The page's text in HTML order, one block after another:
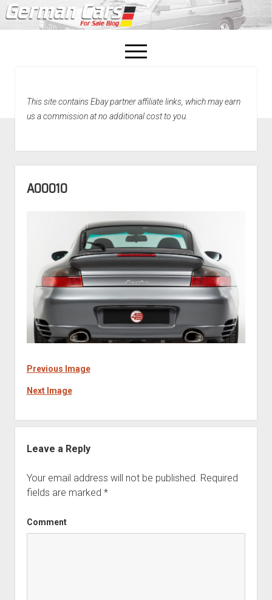
open
menu
Home
This site contains Ebay partner affiliate links, which may earn
us a commission at no additional cost to you.
A00010
Previous Image
Next Image
Leave a Reply
Your email address will not be published. Required
fields are marked *
Comment